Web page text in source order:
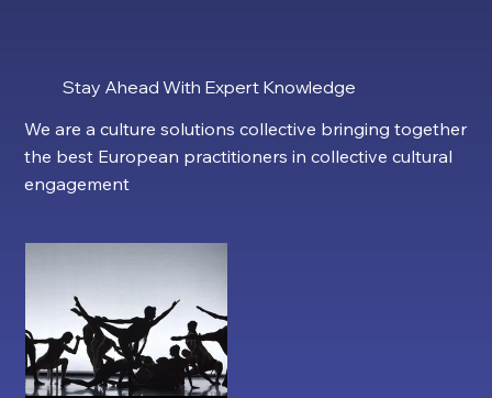
Stay Ahead With Expert Knowledge
We are a culture solutions collective bringing together
the best European practitioners in collective cultural
engagement